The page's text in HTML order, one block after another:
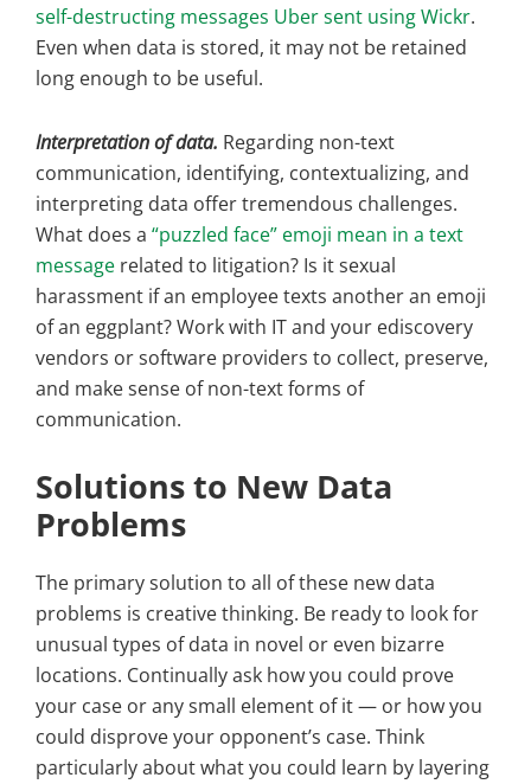
self-destructing messages Uber sent using Wickr.
Even when data is stored, it may not be retained
long enough to be useful.
Interpretation of data. Regarding non-text
communication, identifying, contextualizing, and
interpreting data offer tremendous challenges.
What does a “puzzled face” emoji mean in a text
message related to litigation? Is it sexual
harassment if an employee texts another an emoji
of an eggplant? Work with IT and your ediscovery
vendors or software providers to collect, preserve,
and make sense of non-text forms of
communication.
Solutions to New Data
Problems
The primary solution to all of these new data
problems is creative thinking. Be ready to look for
unusual types of data in novel or even bizarre
locations. Continually ask how you could prove
your case or any small element of it — or how you
could disprove your opponent’s case. Think
particularly about what you could learn by layering